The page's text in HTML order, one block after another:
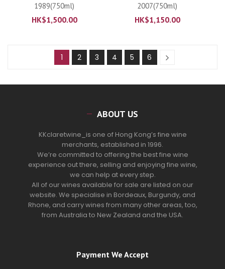
1989(750ml)
HK$1,500.00
2007(750ml)
HK$1,150.00
1 2 3 4 5 6
ABOUT US
KKclaretwine_is one of Hong Kong’s fine wine
merchants, established in 1996.
We’re committed to offering the best fine wine
experience out there, selling and enjoying fine wine,
we can help at every step.
All of our wines available for sale are listed on our
website. We specialise in Bordeaux, Burgundy, and
Rhone, and carry wines from many other areas, too,
from Australia to New Zealand and the USA.
Payment We Accept